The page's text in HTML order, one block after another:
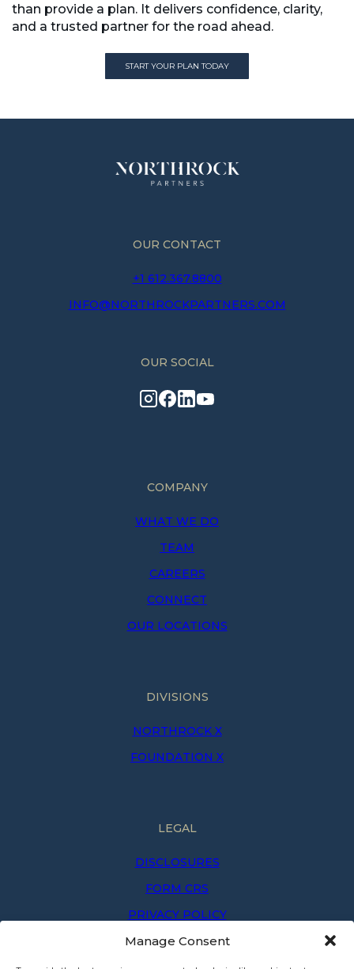
Manage Consent
than provide a plan. It delivers confidence, clarity,
and a trusted partner for the road ahead.
START YOUR PLAN TODAY
COMPANY
WHAT WE DO
TEAM
CAREERS
CONNECT
OUR LOCATIONS
DIVISIONS
NORTHROCK X
FOUNDATION X
LEGAL
DISCLOSURES
FORM CRS
PRIVACY POLICY
PRIVACY NOTICE
OUR CONTACT
+1 612.367.8800
INFO@NORTHROCKPARTNERS.COM
OUR SOCIAL